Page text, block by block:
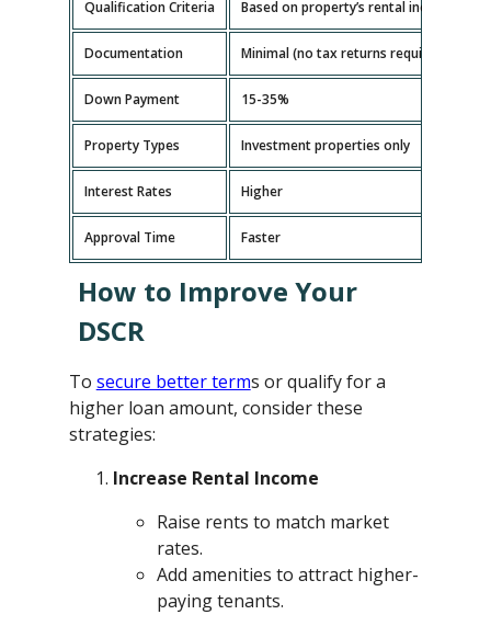
Qualification Criteria Based on property’s rental income
Documentation Minimal (no tax returns required)
Down Payment 15-35%
Property Types Investment properties only
Interest Rates Higher
Approval Time Faster
How to Improve Your
DSCR
To secure better terms or qualify for a
higher loan amount, consider these
strategies:
Increase Rental Income
Raise rents to match market
rates.
Add amenities to attract higher-
paying tenants.